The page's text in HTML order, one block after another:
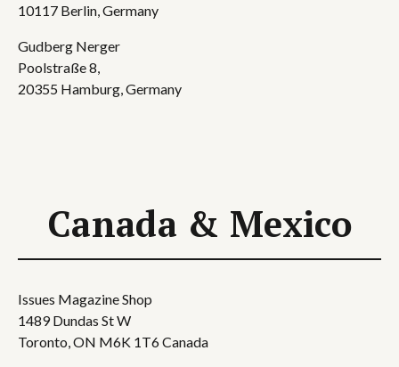
10117 Berlin, Germany
Gudberg Nerger
Poolstraße 8,
20355 Hamburg, Germany
Canada & Mexico
Issues Magazine Shop
1489 Dundas St W
Toronto, ON M6K 1T6 Canada